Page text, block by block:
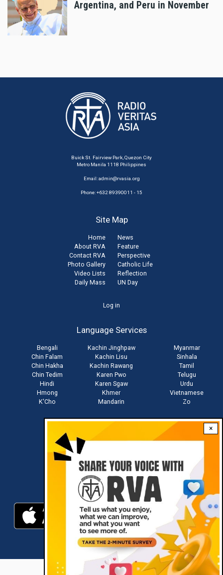
×
Argentina, and Peru in November
Buick St. Fairview Park, Quezon City
Metro Manila 1118 Philippines
Email:admin@rvasia.org
Phone: +632 89390011 - 15
Site Map
Home
About RVA
Contact RVA
Photo Gallery
Video Lists
Daily Mass
News
Feature
Perspective
Catholic Life
Reflection
UN Day
Log in
Language Services
Bengali
Chin Falam
Chin Hakha
Chin Tedim
Hindi
Hmong
K'Cho
Kachin Jinghpaw
Kachin Lisu
Kachin Rawang
Karen Pwo
Karen Sgaw
Khmer
Mandarin
Myanmar
Sinhala
Tamil
Telugu
Urdu
Vietnamese
Zo
Download RVA App